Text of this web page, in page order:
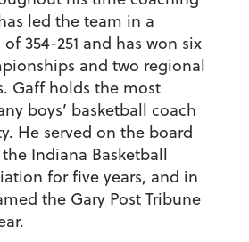
led the team in a
354-251 and has won six
and two regional
Gaff holds the most
boys’ basketball coach
He served on the board
Indiana Basketball
for five years, and in
the Gary Post Tribune